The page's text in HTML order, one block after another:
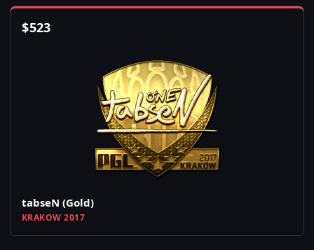
$523
tabseN (Gold)
KRAKOW 2017